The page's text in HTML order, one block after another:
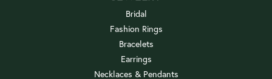
Bridal
Fashion Rings
Bracelets
Earrings
Necklaces & Pendants